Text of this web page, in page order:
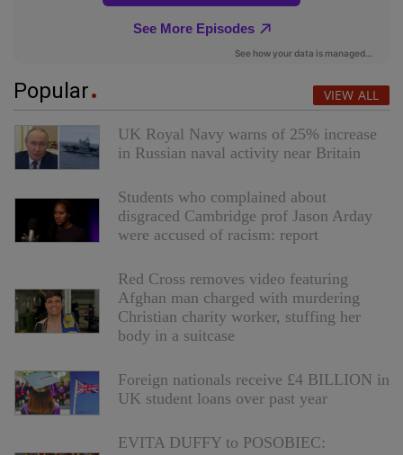
Popular VIEW ALL
UK Royal Navy warns of 25% increase
in Russian naval activity near Britain
Students who complained about
disgraced Cambridge prof Jason Arday
were accused of racism: report
Red Cross removes video featuring
Afghan man charged with murdering
Christian charity worker, stuffing her
body in a suitcase
Foreign nationals receive £4 BILLION in
UK student loans over past year
EVITA DUFFY to POSOBIEC: